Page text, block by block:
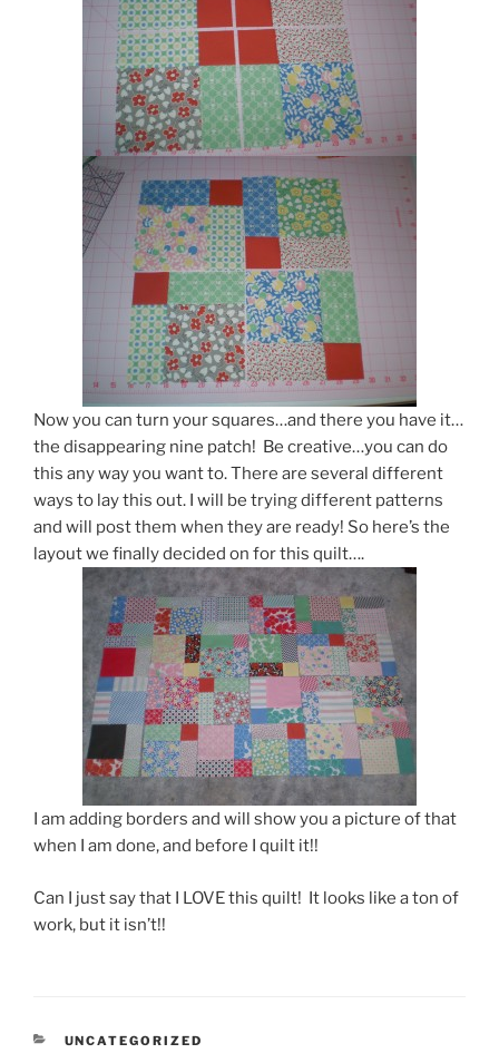
Now you can turn your squares…and there you have it…
the disappearing nine patch! Be creative…you can do
this any way you want to. There are several different
ways to lay this out. I will be trying different patterns
and will post them when they are ready! So here’s the
layout we finally decided on for this quilt….
I am adding borders and will show you a picture of that
when I am done, and before I quilt it!!
Can I just say that I LOVE this quilt! It looks like a ton of
work, but it isn’t!!
CATEGORIES
UNCATEGORIZED